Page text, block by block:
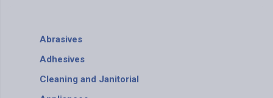
Abrasives
Adhesives
Cleaning and Janitorial